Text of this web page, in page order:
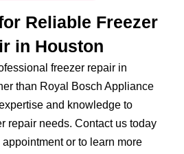
Reliable Freezer
in Houston
freezer repair in
than Royal Bosch Appliance
and knowledge to
repair needs. Contact us today
or to learn more